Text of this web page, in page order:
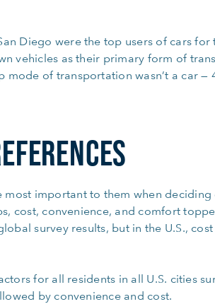
Diego were the top users of cars for
vehicles as their primary form of
of transportation wasn’t a car —
most important to them when
cost, convenience, and comfort
survey results, but in the U.S.,
for all residents in all U.S. cities
by convenience and cost.